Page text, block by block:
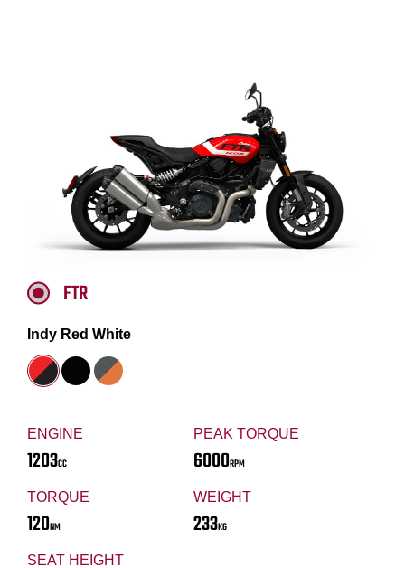
ENGINE
1203CC
PEAK TORQUE
6000RPM
TORQUE
120NM
WEIGHT
233KG
SEAT HEIGHT
FTR
Indy Red White